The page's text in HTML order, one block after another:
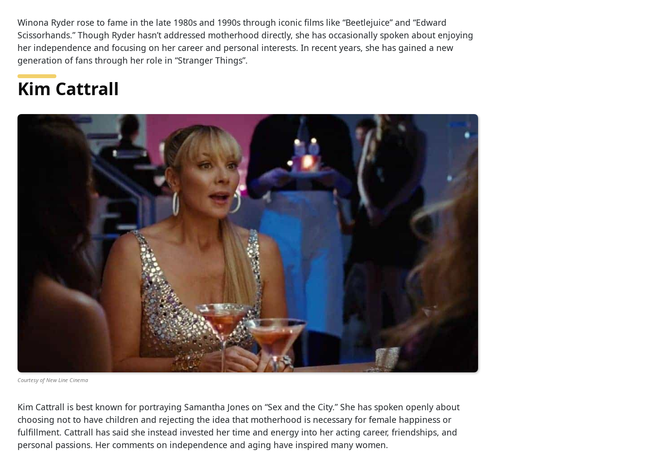
Winona Ryder rose to fame in the late 1980s and 1990s through iconic films like “Beetlejuice” and “Edward
Scissorhands.” Though Ryder hasn’t addressed motherhood directly, she has occasionally spoken about enjoying
her independence and focusing on her career and personal interests. In recent years, she has gained a new
generation of fans through her role in “Stranger Things”.
Kim Cattrall
Courtesy of New Line Cinema
Kim Cattrall is best known for portraying Samantha Jones on “Sex and the City.” She has spoken openly about
choosing not to have children and rejecting the idea that motherhood is necessary for female happiness or
fulfillment. Cattrall has said she instead invested her time and energy into her acting career, friendships, and
personal passions. Her comments on independence and aging have inspired many women.